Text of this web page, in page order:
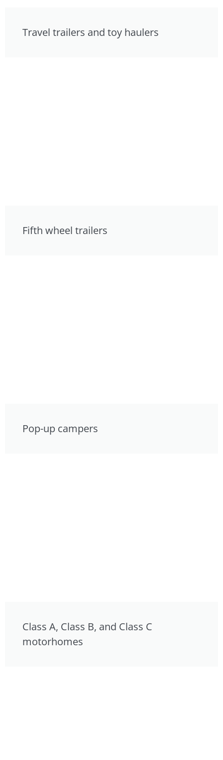
Travel trailers and toy haulers
Fifth wheel trailers
Pop-up campers
Class A, Class B, and Class C
motorhomes